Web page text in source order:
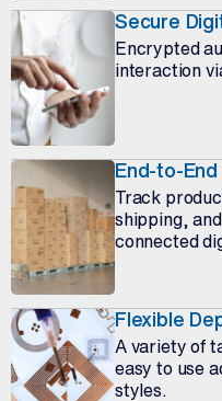
Secure
Encrypted
interaction
End-to-
Track
shipping,
connected
Flexible
A variety of
easy to use
styles.